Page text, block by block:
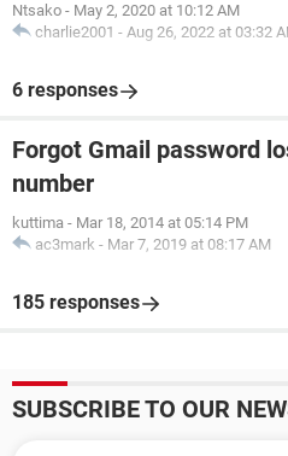
Ntsako - May 2, 2020 at 10:12 AM
charlie2001 - Aug 26, 2022 at 03:32
6 responses
Forgot Gmail password
number
kuttima - Mar 18, 2014 at 05:14 PM
ac3mark - Mar 7, 2019 at 08:17 AM
185 responses
SUBSCRIBE TO OUR